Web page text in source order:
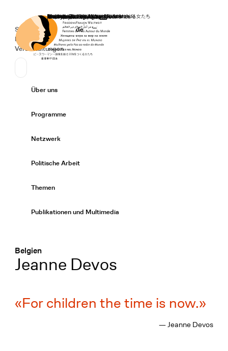
Startseite
Secondary Navigation
Spenden
News
Veranstaltungen
Sprache wechseln
Deutsch
de
Primary Navigation
Über uns
Programme
Netzwerk
Politische Arbeit
Themen
Publikationen und Multimedia
Belgien
:
Jeanne Devos
For children the time is now.
— Jeanne Devos